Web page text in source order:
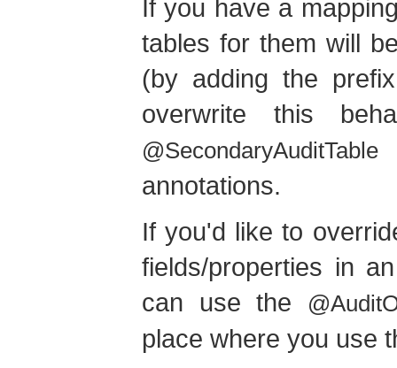
If you have a
tables for them will
(by adding the
overwrite this
@SecondaryAuditTable
annotations.
If you'd like to
fields/properties in
can use the
place where you use